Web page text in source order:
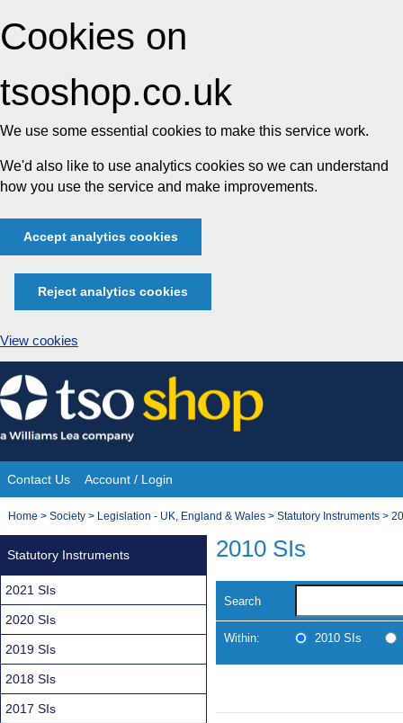
Cookies on
tsoshop.co.uk
We use some essential cookies to make this service work.
We'd also like to use analytics cookies so we can understand
how you use the service and make improvements.
Accept analytics cookies
Reject analytics cookies
View cookies
Skip
to
content
Site
Navigation
Contact Us Account / Login
You
Home > Society > Legislation - UK, England & Wales > Statutory Instruments >
2010 SIs
Search
Within: 2010 SIs
Statutory Instruments
2021 SIs
2020 SIs
2019 SIs
2018 SIs
2017 SIs